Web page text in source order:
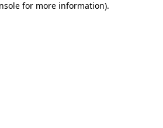
for more information).